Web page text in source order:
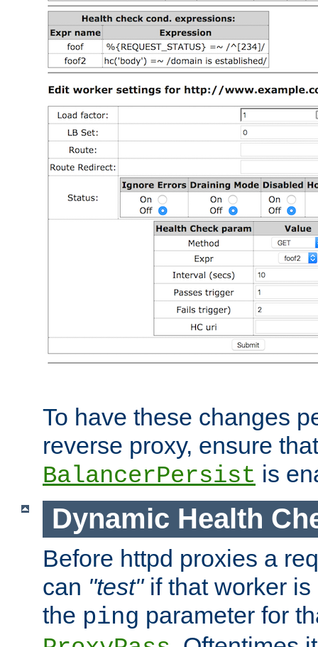
To have these changes
reverse proxy, ensure that
BalancerPersist is
Dynamic Health
Before httpd proxies a
can "test"if that worker is
the ping parameter for